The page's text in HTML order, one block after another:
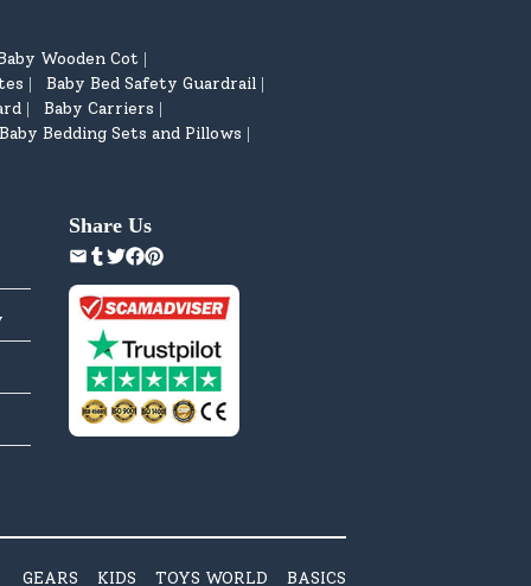
Wooden Cot
Baby Bed Safety Guardrail
Baby Carriers
Baby Bedding Sets and Pillows
Share Us
GEARS KIDS TOYS WORLD BASICS